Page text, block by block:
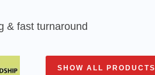
& fast turnaround
SHOW ALL PRODUCTS